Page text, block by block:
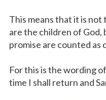
This means that it is
are the children of
promise are counted as
For this is the wording
time I shall return and